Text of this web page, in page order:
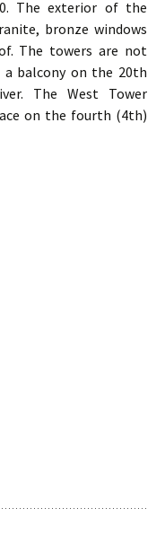
The exterior of the
bronze windows
The towers are not
a balcony on the 20th
The West Tower
on the fourth (4th)